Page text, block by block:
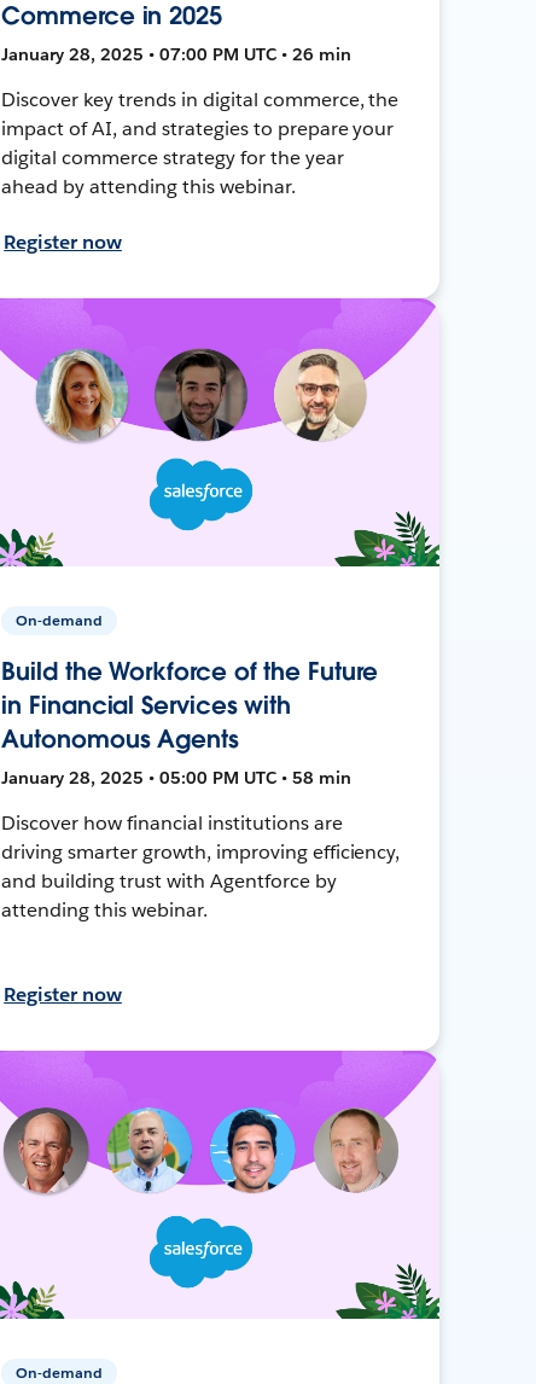
Commerce in 2025
January 28, 2025 • 07:00 PM UTC • 26 min
Discover key trends in digital commerce, the
impact of AI, and strategies to prepare your
digital commerce strategy for the year
ahead by attending this webinar.
Register now
On-demand
Build the Workforce of the Future
in Financial Services with
Autonomous Agents
January 28, 2025 • 05:00 PM UTC • 58 min
Discover how financial institutions are
driving smarter growth, improving efficiency,
and building trust with Agentforce by
attending this webinar.
Register now
On-demand